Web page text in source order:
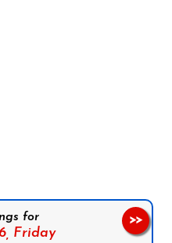
for
Friday
>>